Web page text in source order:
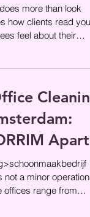
more than look
how clients read your
feel about their
Cleaning
Apart
a minor operational
offices range from